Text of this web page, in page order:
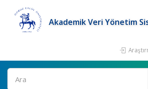
Akademik Veri Yönetim
Ara